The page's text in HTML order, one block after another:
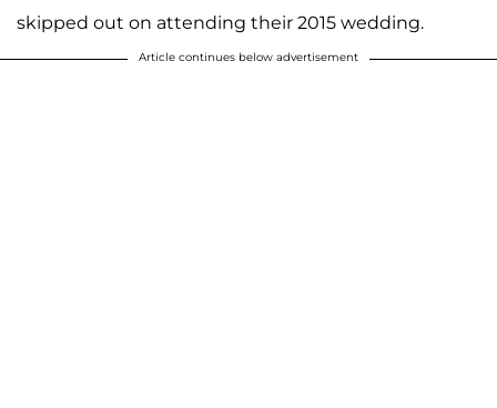
skipped out on attending their 2015 wedding.
Article continues below advertisement